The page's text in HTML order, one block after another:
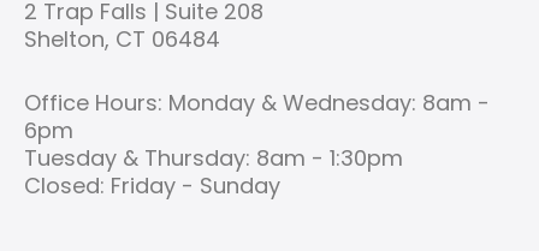
2 Trap Falls | Suite 208
Shelton, CT 06484
Office Hours: Monday & Wednesday: 8am -
6pm
Tuesday & Thursday: 8am - 1:30pm
Closed: Friday - Sunday